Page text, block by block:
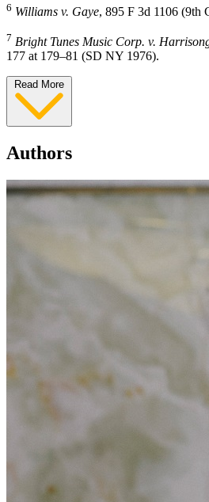
6 Williams v. Gaye, 895 F 3d 1106 (9th
7 Bright Tunes Music Corp. v.
177 at 179–81 (SD NY 1976).
Read More
Authors